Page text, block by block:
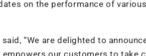
on the performance of
“We are delighted to
our customers to take